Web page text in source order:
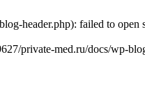
header.php): failed to
private-med.ru/docs/wp-